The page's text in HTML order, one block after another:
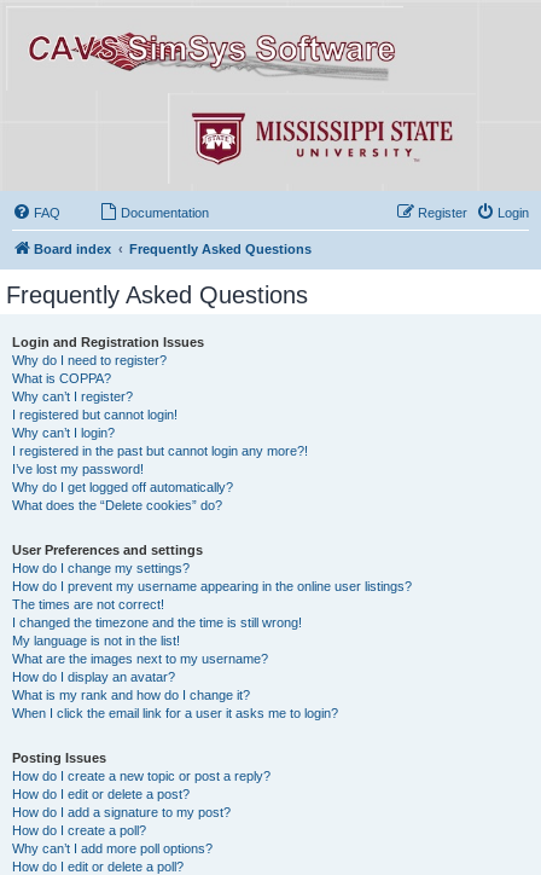
FAQ Documentation Login
Register
Board index Frequently Asked Questions
Frequently Asked Questions
Login and Registration Issues
Why do I need to register?
What is COPPA?
Why can’t I register?
I registered but cannot login!
Why can’t I login?
I registered in the past but cannot login any more?!
I’ve lost my password!
Why do I get logged off automatically?
What does the “Delete cookies” do?
User Preferences and settings
How do I change my settings?
How do I prevent my username appearing in the online user listings?
The times are not correct!
I changed the timezone and the time is still wrong!
My language is not in the list!
What are the images next to my username?
How do I display an avatar?
What is my rank and how do I change it?
When I click the email link for a user it asks me to login?
Posting Issues
How do I create a new topic or post a reply?
How do I edit or delete a post?
How do I add a signature to my post?
How do I create a poll?
Why can’t I add more poll options?
How do I edit or delete a poll?